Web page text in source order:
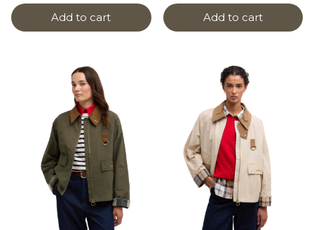
Add to cart Add to cart